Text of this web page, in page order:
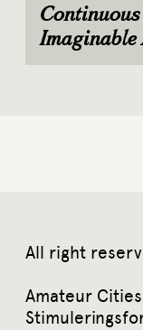
All right
Amateur